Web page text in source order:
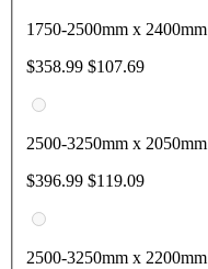
1750-2500mm x 2400mm
$358.99 $107.69
2500-3250mm x 2050mm
$396.99 $119.09
2500-3250mm x 2200mm